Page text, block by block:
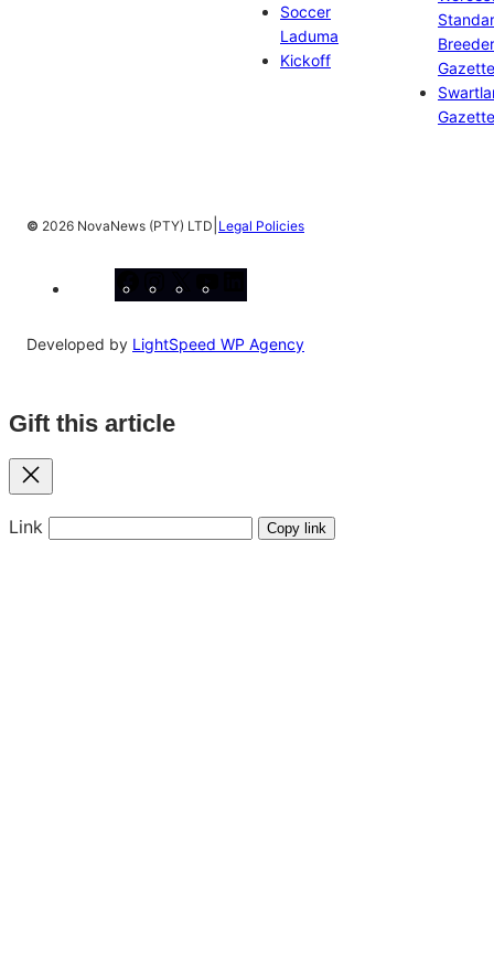
Soccer
Laduma
Kickoff
Gazette
Gazette
© 2026 NovaNews (PTY) LTD Legal Policies
Developed by LightSpeed WP Agency
Gift this article
Close
Link Copy link